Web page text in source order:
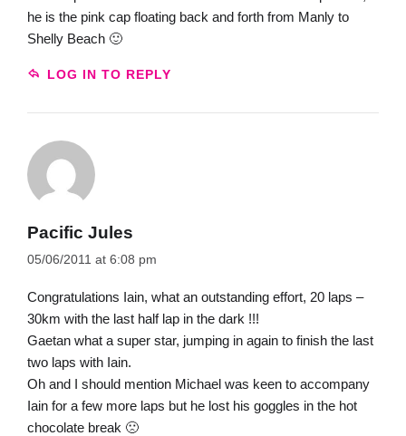
he is the pink cap floating back and forth from Manly to
Shelly Beach 🙂
LOG IN TO REPLY
Pacific Jules
05/06/2011 at 6:08 pm
Congratulations Iain, what an outstanding effort, 20 laps –
30km with the last half lap in the dark !!!
Gaetan what a super star, jumping in again to finish the last
two laps with Iain.
Oh and I should mention Michael was keen to accompany
Iain for a few more laps but he lost his goggles in the hot
chocolate break 🙁